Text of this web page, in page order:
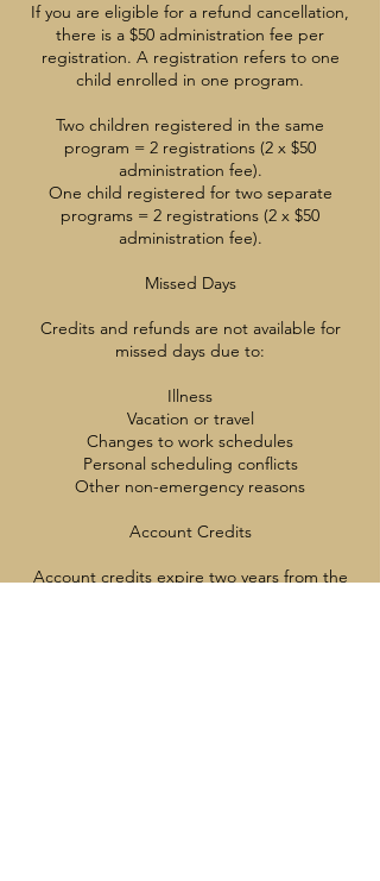
If you are eligible for a refund cancellation,
there is a $50 administration fee per
registration. A registration refers to one
child enrolled in one program.
Two children registered in the same
program = 2 registrations (2 x $50
administration fee).
One child registered for two separate
programs = 2 registrations (2 x $50
administration fee).
Missed Days
Credits and refunds are not available for
missed days due to:
Illness
Vacation or travel
Changes to work schedules
Personal scheduling conflicts
Other non-emergency reasons
Account Credits
Account credits expire two years from the